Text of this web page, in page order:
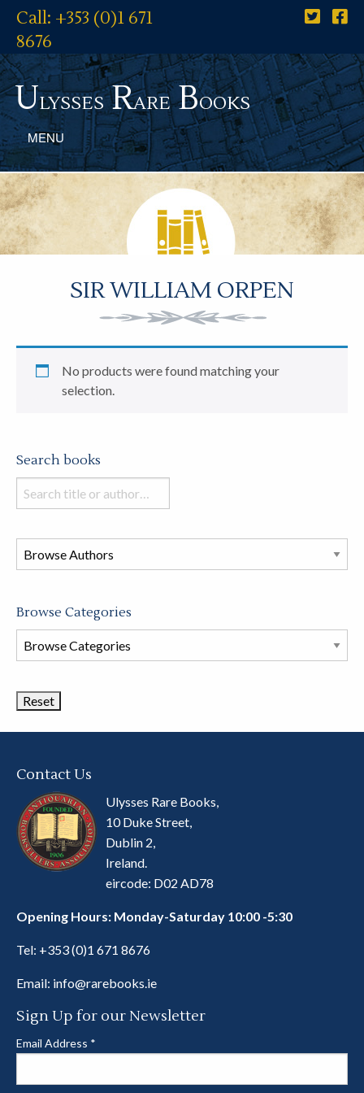
Call: +353 (0)1 671
8676
UlyssesRareBooks
MENU
SIR WILLIAM ORPEN
No products were found matching your
selection.
Search books
Search
books
this
store
Browse Categories
Browse
Book
Contact Us
Ulysses Rare Books,
10 Duke Street,
Dublin 2,
Ireland.
eircode: D02 AD78
Opening Hours: Monday-Saturday 10:00 -5:30
Tel: +353 (0)1 671 8676
Email: info@rarebooks.ie
Sign Up for our Newsletter
Email Address *